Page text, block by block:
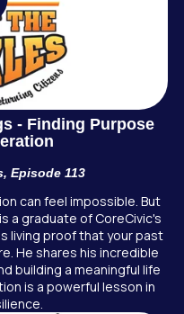
- Finding Purpose
Episode 113
can feel impossible. But
a graduate of CoreCivic's
living proof that your past
He shares his incredible
building a meaningful life
is a powerful lesson in